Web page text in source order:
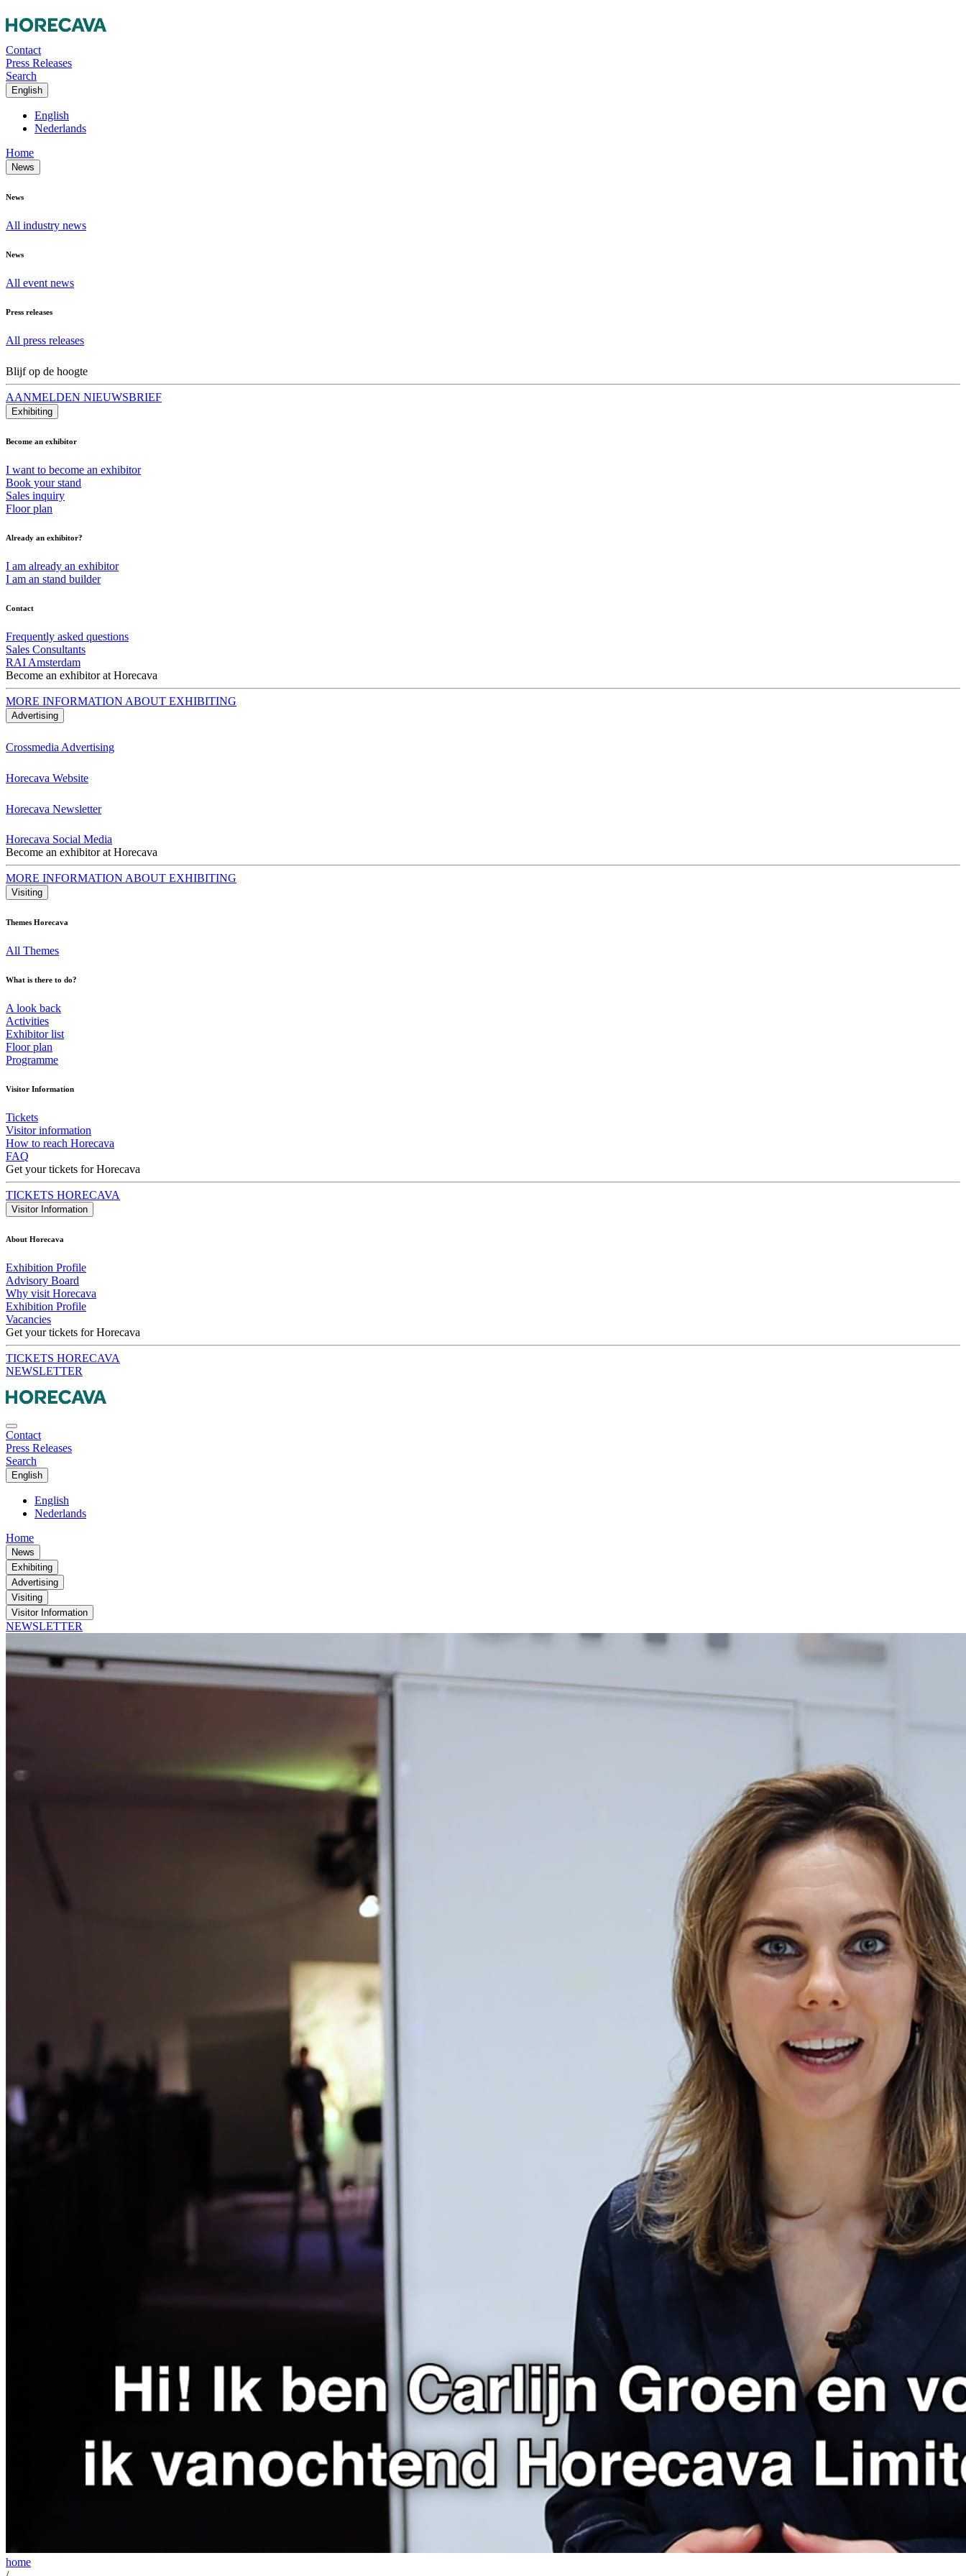
Contact
Press Releases
Search
English
English
Nederlands
Home
News
News
All industry news
News
All event news
Press releases
All press releases
Blijf op de hoogte
AANMELDEN NIEUWSBRIEF
Exhibiting
Become an exhibitor
I want to become an exhibitor
Book your stand
Sales inquiry
Floor plan
Already an exhibitor?
I am already an exhibitor
I am an stand builder
Contact
Frequently asked questions
Sales Consultants
RAI Amsterdam
Become an exhibitor at Horecava
MORE INFORMATION ABOUT EXHIBITING
Advertising
Crossmedia Advertising
Horecava Website
Horecava Newsletter
Horecava Social Media
Become an exhibitor at Horecava
MORE INFORMATION ABOUT EXHIBITING
Visiting
Themes Horecava
All Themes
What is there to do?
A look back
Activities
Exhibitor list
Floor plan
Programme
Visitor Information
Tickets
Visitor information
How to reach Horecava
FAQ
Get your tickets for Horecava
TICKETS HORECAVA
Visitor Information
About Horecava
Exhibition Profile
Advisory Board
Why visit Horecava
Exhibition Profile
Vacancies
Get your tickets for Horecava
TICKETS HORECAVA
NEWSLETTER
Contact
Press Releases
Search
English
English
Nederlands
Home
News
Exhibiting
Advertising
Visiting
Visitor Information
NEWSLETTER
home